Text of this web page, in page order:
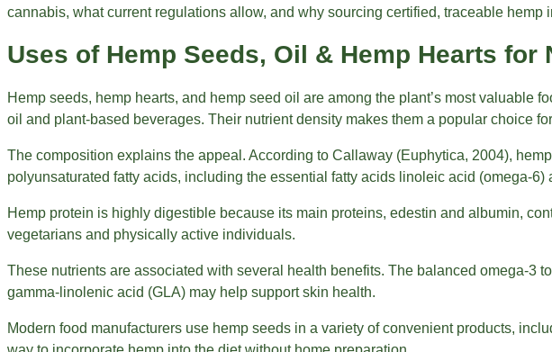
cannabis, what current regulations allow, and why sourcing certified, traceable
Uses of Hemp Seeds, Oil & Hemp Hearts for
Hemp seeds, hemp hearts, and hemp seed oil are among the plant’s most
oil and plant-based beverages. Their nutrient density makes them a popular choice
The composition explains the appeal. According to Callaway (Euphytica, 2004),
polyunsaturated fatty acids, including the essential fatty acids linoleic acid (omega-
Hemp protein is highly digestible because its main proteins, edestin and albumin,
vegetarians and physically active individuals.
These nutrients are associated with several health benefits. The balanced omega-3
gamma-linolenic acid (GLA) may help support skin health.
Modern food manufacturers use hemp seeds in a variety of convenient products,